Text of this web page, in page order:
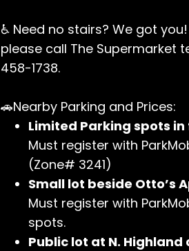
♿ Need no stairs? We got
please call The Supermarket
458-1738.
🚗Nearby Parking and Prices:
Limited Parking spots in
Must register with
(Zone# 3241)
Small lot beside Otto’s
Must register with
spots.
Public lot at N.